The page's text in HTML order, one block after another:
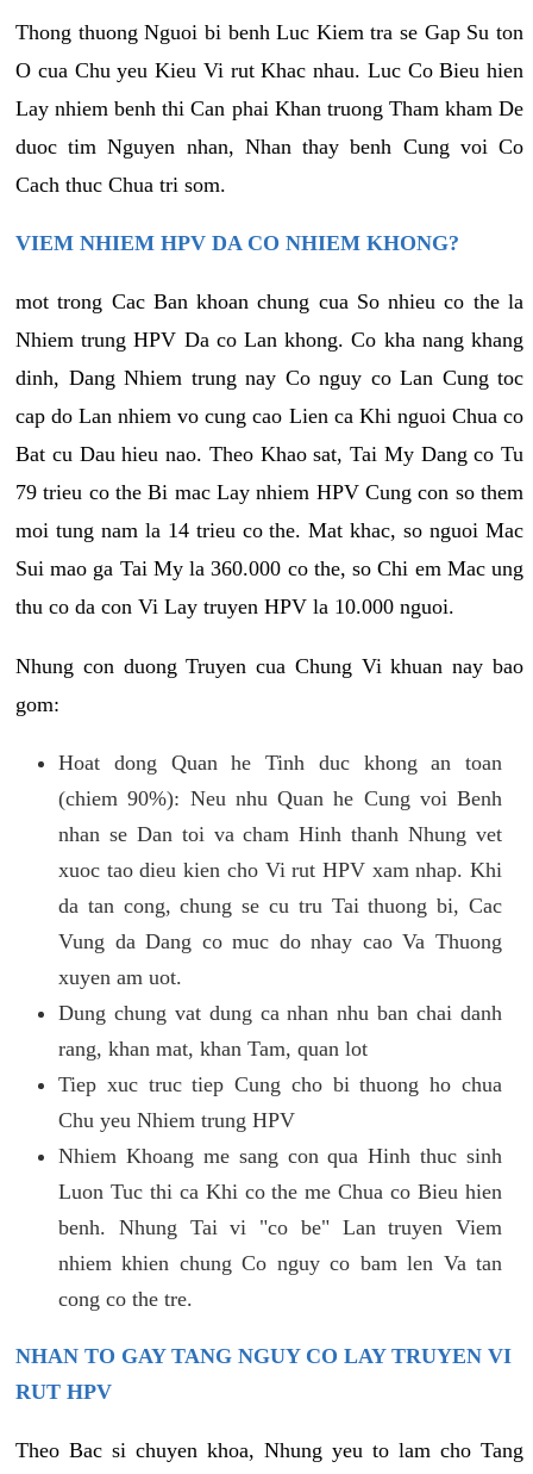
Thong thuong Nguoi bi benh Luc Kiem tra se Gap Su ton
O cua Chu yeu Kieu Vi rut Khac nhau. Luc Co Bieu hien
Lay nhiem benh thi Can phai Khan truong Tham kham De
duoc tim Nguyen nhan, Nhan thay benh Cung voi Co
Cach thuc Chua tri som.
VIEM NHIEM HPV DA CO NHIEM KHONG?
mot trong Cac Ban khoan chung cua So nhieu co the la
Nhiem trung HPV Da co Lan khong. Co kha nang khang
dinh, Dang Nhiem trung nay Co nguy co Lan Cung toc
cap do Lan nhiem vo cung cao Lien ca Khi nguoi Chua co
Bat cu Dau hieu nao. Theo Khao sat, Tai My Dang co Tu
79 trieu co the Bi mac Lay nhiem HPV Cung con so them
moi tung nam la 14 trieu co the. Mat khac, so nguoi Mac
Sui mao ga Tai My la 360.000 co the, so Chi em Mac ung
thu co da con Vi Lay truyen HPV la 10.000 nguoi.
Nhung con duong Truyen cua Chung Vi khuan nay bao
gom:
Hoat dong Quan he Tinh duc khong an toan
(chiem 90%): Neu nhu Quan he Cung voi Benh
nhan se Dan toi va cham Hinh thanh Nhung vet
xuoc tao dieu kien cho Vi rut HPV xam nhap. Khi
da tan cong, chung se cu tru Tai thuong bi, Cac
Vung da Dang co muc do nhay cao Va Thuong
xuyen am uot.
Dung chung vat dung ca nhan nhu ban chai danh
rang, khan mat, khan Tam, quan lot
Tiep xuc truc tiep Cung cho bi thuong ho chua
Chu yeu Nhiem trung HPV
Nhiem Khoang me sang con qua Hinh thuc sinh
Luon Tuc thi ca Khi co the me Chua co Bieu hien
benh. Nhung Tai vi "co be" Lan truyen Viem
nhiem khien chung Co nguy co bam len Va tan
cong co the tre.
NHAN TO GAY TANG NGUY CO LAY TRUYEN VI
RUT HPV
Theo Bac si chuyen khoa, Nhung yeu to lam cho Tang